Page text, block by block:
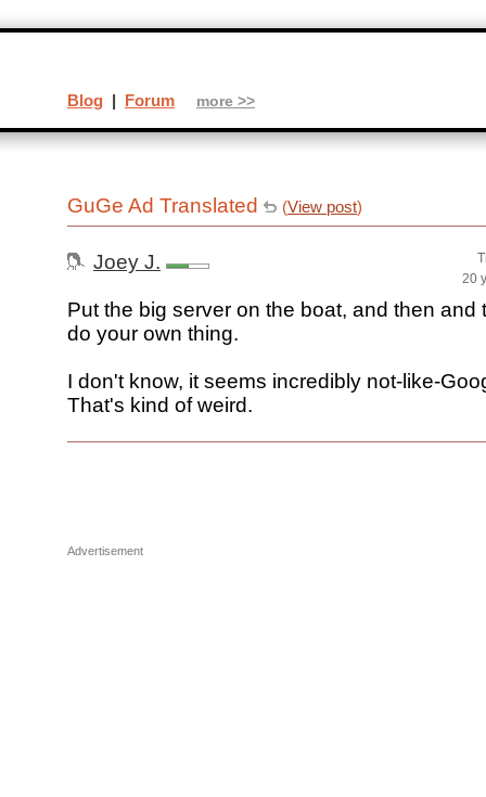
GuGe Ad Translated (View post)
Joey J.
20
Put the big server on the boat, and then and
do your own thing.
I don't know, it seems incredibly not-like-
That's kind of weird.
Advertisement
Blog | Forum more >>